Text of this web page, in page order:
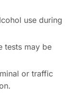
use during
tests may be
or traffic